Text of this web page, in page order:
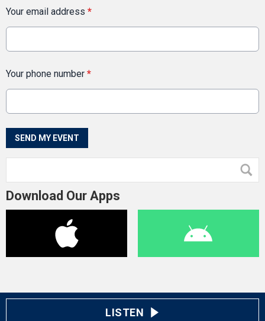
Your email address *
Your phone number *
This can be left alone:
SEND MY EVENT
Download Our Apps
LISTEN